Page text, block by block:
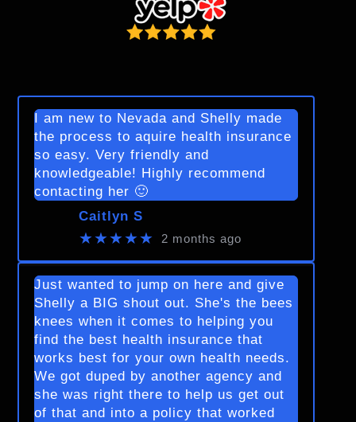
I am new to Nevada and Shelly made
the process to aquire health insurance
so easy. Very friendly and
knowledgeable! Highly recommend
contacting her 🙂
Caitlyn S
★★★★★ 2 months ago
Just wanted to jump on here and give
Shelly a BIG shout out. She's the bees
knees when it comes to helping you
find the best health insurance that
works best for your own health needs.
We got duped by another agency and
she was right there to help us get out
of that and into a policy that worked